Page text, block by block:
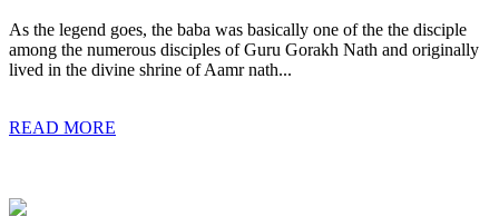
As the legend goes, the baba was basically one of the the disciple
among the numerous disciples of Guru Gorakh Nath and originally
lived in the divine shrine of Aamr nath...
READ MORE